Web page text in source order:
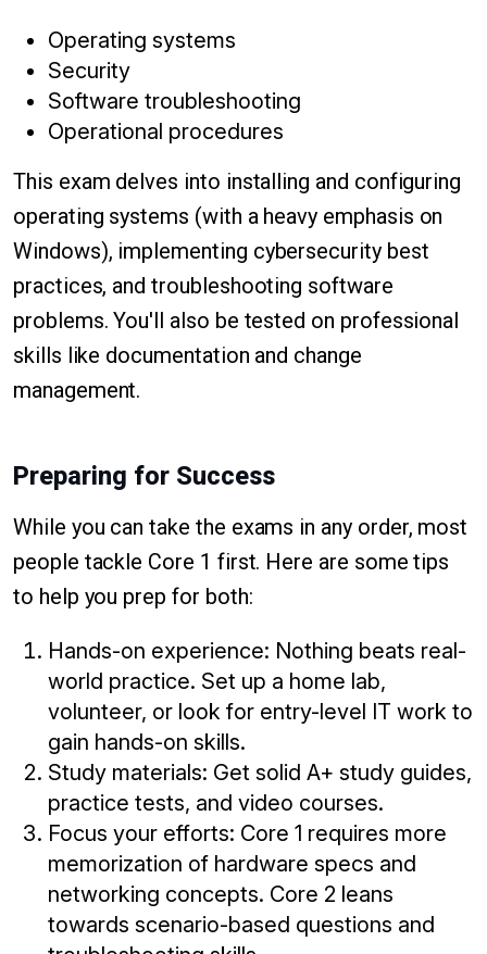
Operating systems
Security
Software troubleshooting
Operational procedures
This exam delves into installing and configuring
operating systems (with a heavy emphasis on
Windows), implementing cybersecurity best
practices, and troubleshooting software
problems. You'll also be tested on professional
skills like documentation and change
management.
Preparing for Success
While you can take the exams in any order, most
people tackle Core 1 first. Here are some tips
to help you prep for both:
Hands-on experience: Nothing beats real-
world practice. Set up a home lab,
volunteer, or look for entry-level IT work to
gain hands-on skills.
Study materials: Get solid A+ study guides,
practice tests, and video courses.
Focus your efforts: Core 1 requires more
memorization of hardware specs and
networking concepts. Core 2 leans
towards scenario-based questions and